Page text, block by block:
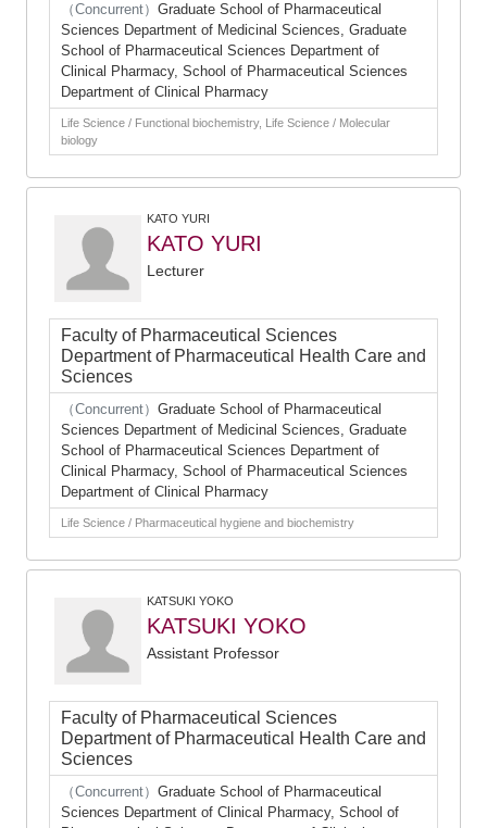
（Concurrent） Graduate School of Pharmaceutical
Sciences Department of Medicinal Sciences, Graduate
School of Pharmaceutical Sciences Department of
Clinical Pharmacy, School of Pharmaceutical Sciences
Department of Clinical Pharmacy
Life Science / Functional biochemistry, Life Science / Molecular
biology
KATO YURI
KATO YURI
Lecturer
Faculty of Pharmaceutical Sciences
Department of Pharmaceutical Health Care and
Sciences
（Concurrent） Graduate School of Pharmaceutical
Sciences Department of Medicinal Sciences, Graduate
School of Pharmaceutical Sciences Department of
Clinical Pharmacy, School of Pharmaceutical Sciences
Department of Clinical Pharmacy
Life Science / Pharmaceutical hygiene and biochemistry
KATSUKI YOKO
KATSUKI YOKO
Assistant Professor
Faculty of Pharmaceutical Sciences
Department of Pharmaceutical Health Care and
Sciences
（Concurrent） Graduate School of Pharmaceutical
Sciences Department of Clinical Pharmacy, School of